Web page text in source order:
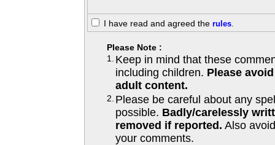
I have read and agreed the rules.
Please Note :
1.
Keep in mind that these
including children. Please
adult content.
2. Please be careful about any
possible. Badly/carelessly
removed if reported. Also
your comments.